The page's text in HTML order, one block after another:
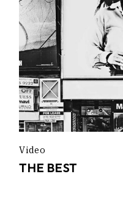
Video
THE BEST